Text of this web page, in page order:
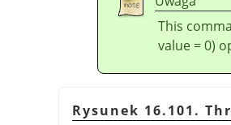
This
value = 0)
Rysunek 16.101.